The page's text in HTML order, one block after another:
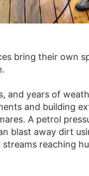
bring their own
and years of
and building
A petrol
blast away dirt
streams reaching